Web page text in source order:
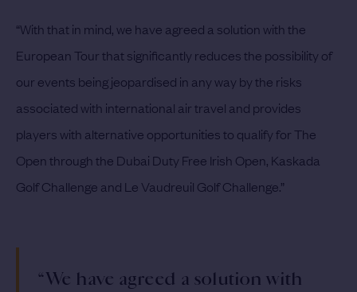
“With that in mind, we have agreed a solution with the
European Tour that significantly reduces the possibility of
our events being jeopardised in any way by the risks
associated with international air travel and provides
players with alternative opportunities to qualify for The
Open through the Dubai Duty Free Irish Open, Kaskada
Golf Challenge and Le Vaudreuil Golf Challenge.”
“We have agreed a solution with